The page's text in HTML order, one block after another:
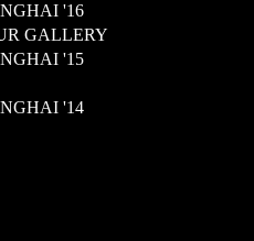
'16
GALLERY
'15
'14